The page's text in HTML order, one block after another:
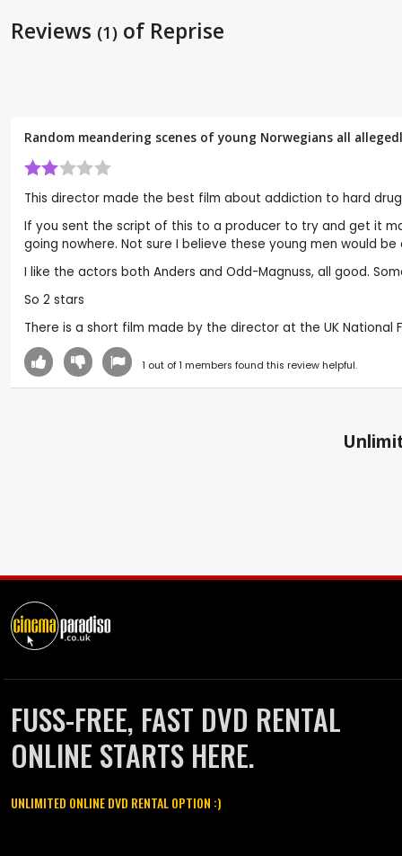
Reviews (1) of Reprise
Random meandering scenes of young Norwegians all
This director made the best film about addiction to hard
If you sent the script of this to a producer to try and get it
going nowhere. Not sure I believe these young men would
I like the actors both Anders and Odd-Magnuss, all good.
So 2 stars
There is a short film made by the director at the UK National
1 out of1 members found this review helpful.
FUSS-FREE, FAST DVD RENTAL
ONLINE STARTS HERE.
UNLIMITED ONLINE DVD RENTAL OPTION :)